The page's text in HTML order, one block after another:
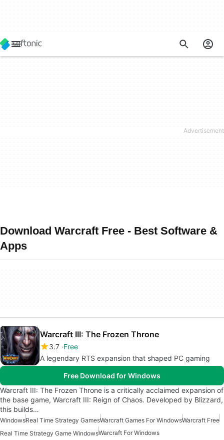
Download Warcraft Free - Best Software &
Apps
Warcraft III: The Frozen Throne
3.7 Free
A legendary RTS expansion that shaped PC gaming
Free Download for Windows
Warcraft III: The Frozen Throne is a critically acclaimed expansion of
the base game, Warcraft III: Reign of Chaos. Developed by Blizzard,
this builds…
WindowsReal Time Strategy GamesWarcraft Games For WindowsWarcraft Free
Real Time Strategy Game WindowsWarcraft For Windows